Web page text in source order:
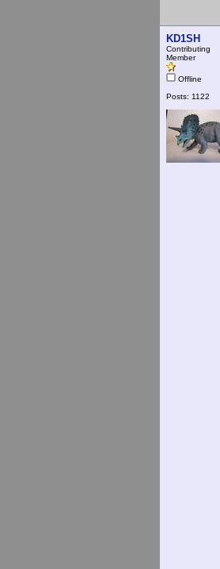
KD1SH
Contributing
Member
Offline
Posts: 1122